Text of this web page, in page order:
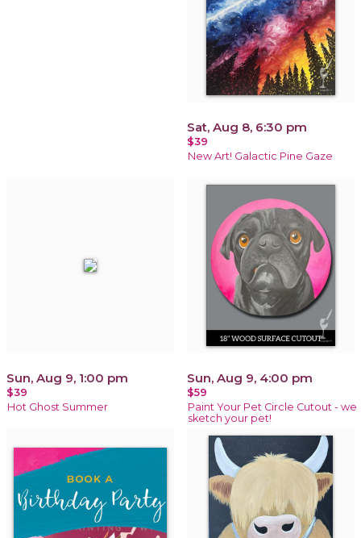
Sat, Aug 8, 6:30 pm
$39
New Art! Galactic Pine Gaze
Sun, Aug 9, 1:00 pm
$39
Hot Ghost Summer
Sun, Aug 9, 4:00 pm
$59
Paint Your Pet Circle Cutout - we
sketch your pet!